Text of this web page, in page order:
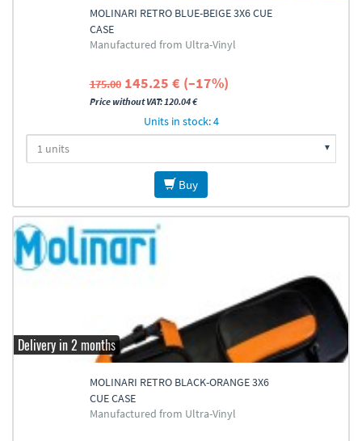
MOLINARI RETRO BLUE-BEIGE 3X6 CUE
CASE
Manufactured from Ultra-Vinyl
175.00 145.25 € (–17%)
Price without VAT: 120.04 €
Units in stock: 4
Buy
Delivery in 2 months
MOLINARI RETRO BLACK-ORANGE 3X6
CUE CASE
Manufactured from Ultra-Vinyl